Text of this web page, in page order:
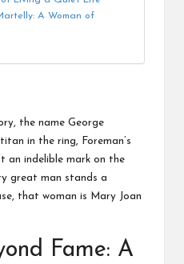
A Woman of
the name George
in the ring, Foreman’s
an indelible mark on the
great man stands a
that woman is Mary Joan
Fame: A